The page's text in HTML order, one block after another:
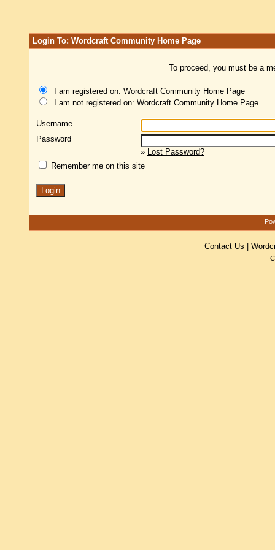
Login To: Wordcraft Community Home Page
To proceed, you must be a
I am registered on: Wordcraft Community Home Page
I am not registered on: Wordcraft Community Home Page
Username
Password
» Lost Password?
Remember me on this site
Contact Us